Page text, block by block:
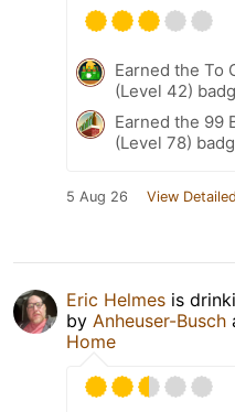
Earned the To
(Level 42)
Earned the 99
(Level 78)
5 Aug 26 View
Eric Helmes is
by Anheuser-Busch
Home